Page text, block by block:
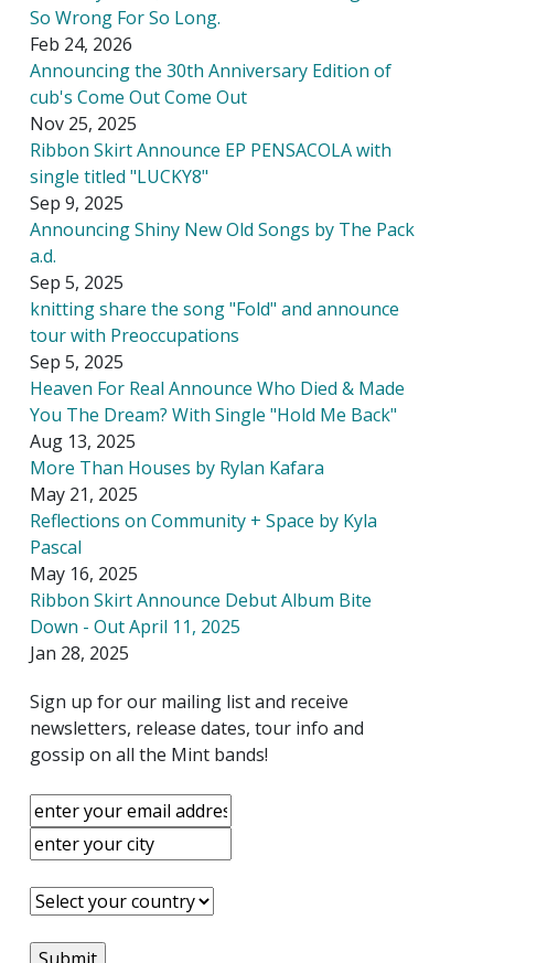
So Wrong For So Long.
Feb 24, 2026
Announcing the 30th Anniversary Edition of
cub's Come Out Come Out
Nov 25, 2025
Ribbon Skirt Announce EP PENSACOLA with
single titled "LUCKY8"
Sep 9, 2025
Announcing Shiny New Old Songs by The Pack
a.d.
Sep 5, 2025
knitting share the song "Fold" and announce
tour with Preoccupations
Sep 5, 2025
Heaven For Real Announce Who Died & Made
You The Dream? With Single "Hold Me Back"
Aug 13, 2025
More Than Houses by Rylan Kafara
May 21, 2025
Reflections on Community + Space by Kyla
Pascal
May 16, 2025
Ribbon Skirt Announce Debut Album Bite
Down - Out April 11, 2025
Jan 28, 2025
Sign up for our mailing list and receive
newsletters, release dates, tour info and
gossip on all the Mint bands!